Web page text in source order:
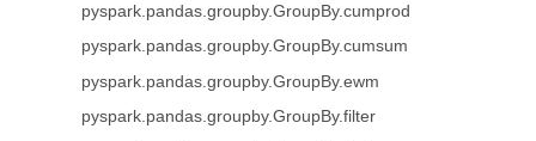
pyspark.pandas.groupby.GroupBy.cumprod
pyspark.pandas.groupby.GroupBy.cumsum
pyspark.pandas.groupby.GroupBy.ewm
pyspark.pandas.groupby.GroupBy.filter